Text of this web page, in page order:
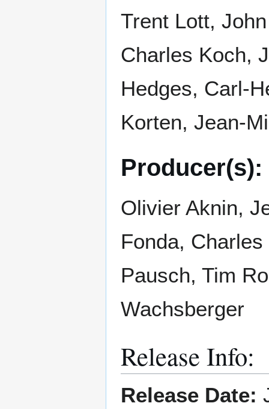
Trent Lott,
Charles Koch,
Hedges, Carl-
Korten, Jean-
Producer(s):
Olivier Aknin,
Fonda,
Pausch, Tim
Wachsberger
Release Info:
Release Date: